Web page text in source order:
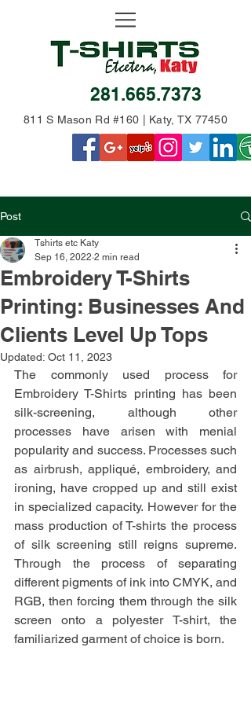
281.665.7373
811 S Mason Rd #160 | Katy, TX 77450
Post
Embroidery T-Shirts
Printing: Businesses And
Clients Level Up Tops
Tshirts etc Katy
Sep 16, 2022 2 min read
Updated: Oct 11, 2023
The commonly used process for
Embroidery T-Shirts printing has been
silk-screening, although other
processes have arisen with menial
popularity and success. Processes such
as airbrush, appliqué, embroidery, and
ironing, have cropped up and still exist
in specialized capacity. However for the
mass production of T-shirts the process
of silk screening still reigns supreme.
Through the process of separating
different pigments of ink into CMYK, and
RGB, then forcing them through the silk
screen onto a polyester T-shirt, the
familiarized garment of choice is born.